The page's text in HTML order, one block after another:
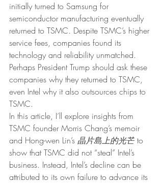
initially turned to Samsung for
semiconductor manufacturing eventually
returned to TSMC. Despite TSMC’s higher
service fees, companies found its
technology and reliability unmatched.
Perhaps President Trump should ask these
companies why they returned to TSMC,
even Intel why it also outsources chips to
TSMC.
In this article, I’ll explore insights from
TSMC founder Morris Chang’s memoir
and Hong-wen Lin’s 晶片島上的光芒 to
show that TSMC did not “steal” Intel’s
business. Instead, Intel’s decline can be
attributed to its own failure to advance its